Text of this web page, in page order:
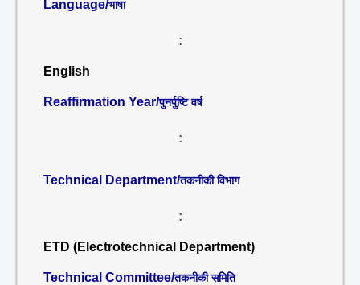
Language/भाषा
:
English
Reaffirmation Year/पुनर्पुष्टि वर्ष
:
Technical Department/तकनीकी विभाग
:
ETD (Electrotechnical Department)
Technical Committee/तकनीकी समिति